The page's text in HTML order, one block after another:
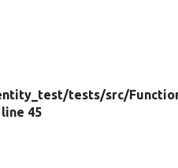
tests/src/
line 45